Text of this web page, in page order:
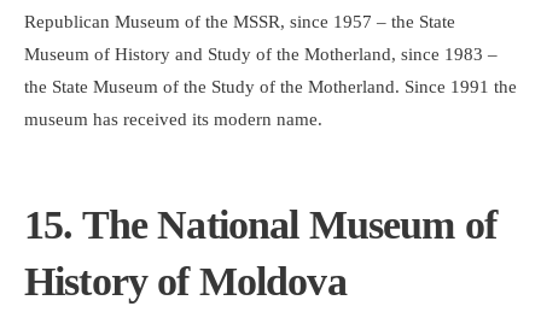
Republican Museum of the MSSR, since 1957 – the State
Museum of History and Study of the Motherland, since 1983 –
the State Museum of the Study of the Motherland. Since 1991 the
museum has received its modern name.
15. The National Museum of
History of Moldova